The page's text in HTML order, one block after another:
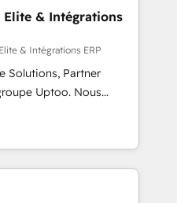
ERP systems and need
layer, with pipeline
reliable forecasting.
implementation. It's a
sales process,
✨
globally ✨ 200+ CRM
& Intégrations
& Intégrations ERP
Solutions, Partner
Uptoo. Nous
unifier Marketing,
grâce à la Revenue
équipes, pipeline